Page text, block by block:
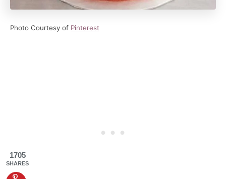
Photo Courtesy of Pinterest
1705
SHARES